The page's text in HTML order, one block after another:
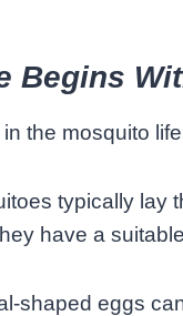
Begins
the mosquito
typically lay
have a
shaped eggs